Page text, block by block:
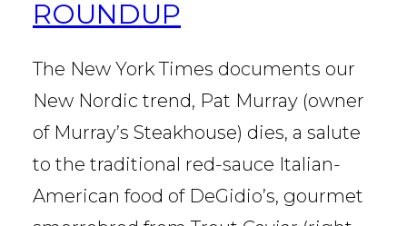
ROUNDUP
The New York Times documents our
New Nordic trend, Pat Murray (owner
of Murray’s Steakhouse) dies, a salute
to the traditional red-sauce Italian-
American food of DeGidio’s, gourmet